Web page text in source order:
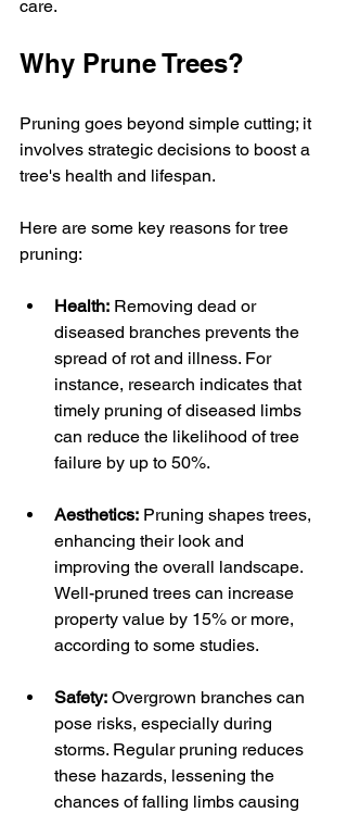
care.
Why Prune Trees?
Pruning goes beyond simple cutting; it
involves strategic decisions to boost a
tree's health and lifespan.
Here are some key reasons for tree
pruning:
Health: Removing dead or
diseased branches prevents the
spread of rot and illness. For
instance, research indicates that
timely pruning of diseased limbs
can reduce the likelihood of tree
failure by up to 50%.
Aesthetics: Pruning shapes trees,
enhancing their look and
improving the overall landscape.
Well-pruned trees can increase
property value by 15% or more,
according to some studies.
Safety: Overgrown branches can
pose risks, especially during
storms. Regular pruning reduces
these hazards, lessening the
chances of falling limbs causing